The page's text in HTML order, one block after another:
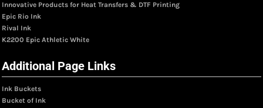
Innovative Products for Heat Transfers & DTF Printing
Epic Rio Ink
Rival Ink
K2200 Epic Athletic White
Additional Page Links
Ink Buckets
Bucket of Ink